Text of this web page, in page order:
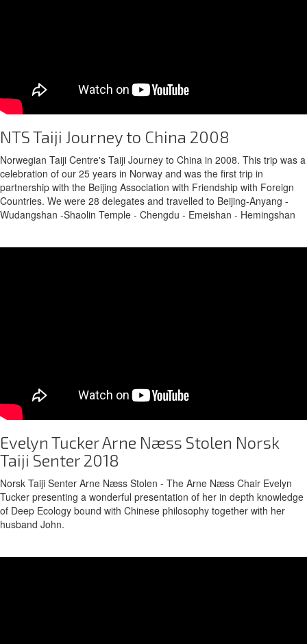
NTS Taiji Journey to China 2008
Norwegian Taiji Centre's Taiji Journey to China in 2008. This trip was a
celebration of our 25 years in Norway and was the first trip in
partnership with the Beijing Association with Friendship with Foreign
Countries. We were 28 delegates and travelled to Beijing-Anyang -
Wudangshan -Shaolin Temple - Chengdu - Emeishan - Hemingshan
Evelyn Tucker Arne Næss Stolen Norsk
Taiji Senter 2018
Norsk Taiji Senter Arne Næss Stolen - The Arne Næss Chair Evelyn
Tucker presenting a wonderful presentation of her in depth knowledge
of Deep Ecology bound with Chinese philosophy together with her
husband John.